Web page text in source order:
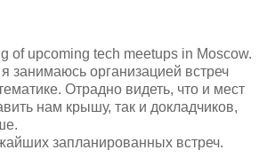
of upcoming tech meetups in Moscow.
занимаюсь организацией встреч
Отрадно видеть, что и мест
нам крышу, так и докладчиков,
запланированных встреч.